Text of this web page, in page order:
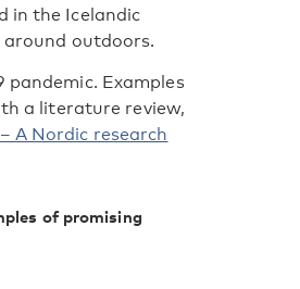
in the Icelandic
outdoors.
Examples
a literature review,
A Nordic research
of promising